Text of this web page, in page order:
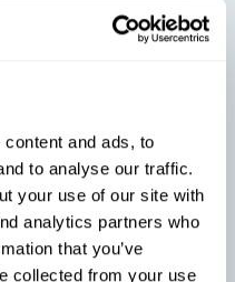
and ads, to
to analyse our traffic.
your use of our site with
analytics partners who
that you’ve
collected from your use
Material